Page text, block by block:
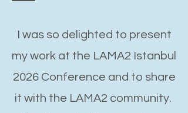
I was so delighted to present
my work at the LAMA2 Istanbul
2026 Conference and to share
it with the LAMA2 community.